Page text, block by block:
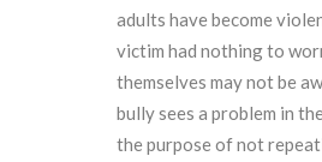
adults have become
victim had nothing to
themselves may not be
bully sees a problem in
the purpose of not